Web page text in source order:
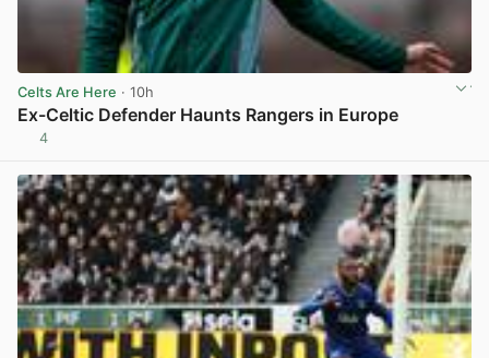
Celts Are Here · 10h
Ex-Celtic Defender Haunts Rangers in Europe
4